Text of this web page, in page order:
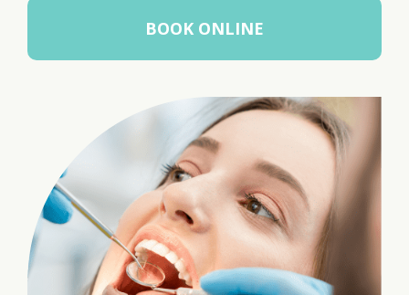
BOOK ONLINE